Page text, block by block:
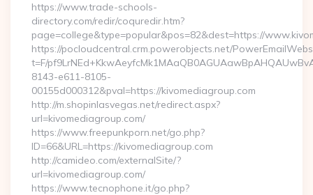
https://www.trade-schools-
directory.com/redir/coquredir.htm?
page=college&type=popular&pos=82&dest=https://
https://pocloudcentral.crm.powerobjects.net/
t=F/
8143-e611-8105-
00155d000312&pval=https://kivomediagroup.com
http://m.shopinlasvegas.net/redirect.aspx?
url=kivomediagroup.com/
https://www.freepunkporn.net/go.php?
ID=66&URL=https://kivomediagroup.com
http://camideo.com/externalSite/?
url=kivomediagroup.com/
https://www.tecnophone.it/go.php?